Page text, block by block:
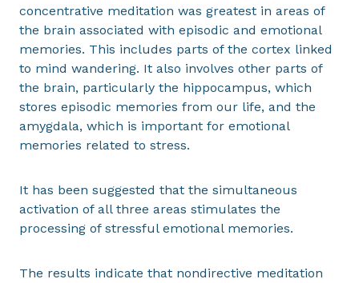
concentrative meditation was greatest in areas of
the brain associated with episodic and emotional
memories. This includes parts of the cortex linked
to mind wandering. It also involves other parts of
the brain, particularly the hippocampus, which
stores episodic memories from our life, and the
amygdala, which is important for emotional
memories related to stress.
It has been suggested that the simultaneous
activation of all three areas stimulates the
processing of stressful emotional memories.
The results indicate that nondirective meditation